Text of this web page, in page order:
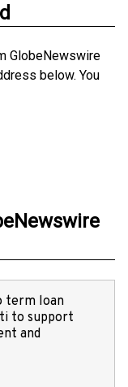
GlobeNewswire
below. You
term loan
to support
and